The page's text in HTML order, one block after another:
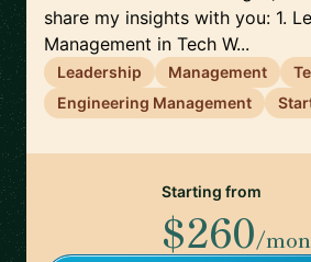
share my insights with you: 1.
Management in Tech W...
Leadership Management
Engineering Management
Starting from
$260/